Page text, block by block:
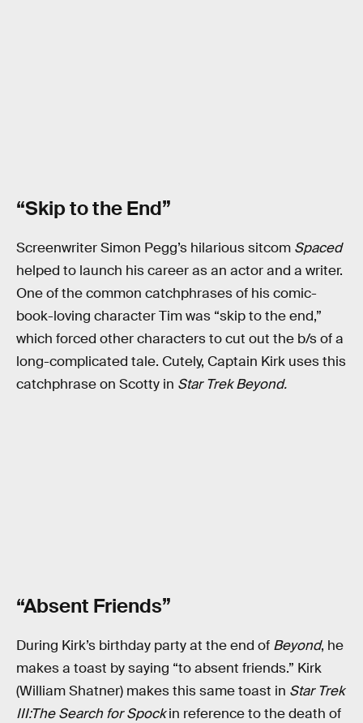
“Skip to the End”
Screenwriter Simon Pegg’s hilarious sitcom Spaced
helped to launch his career as an actor and a writer.
One of the common catchphrases of his comic-
book-loving character Tim was “skip to the end,”
which forced other characters to cut out the b/s of a
long-complicated tale. Cutely, Captain Kirk uses this
catchphrase on Scotty in Star Trek Beyond.
“Absent Friends”
During Kirk’s birthday party at the end of Beyond, he
makes a toast by saying “to absent friends.” Kirk
(William Shatner) makes this same toast in Star Trek
III:The Search for Spockin reference to the death of